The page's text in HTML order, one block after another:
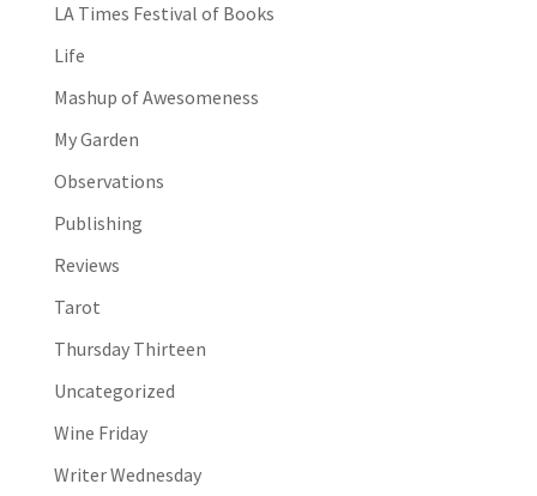
LA Times Festival of Books
Life
Mashup of Awesomeness
My Garden
Observations
Publishing
Reviews
Tarot
Thursday Thirteen
Uncategorized
Wine Friday
Writer Wednesday